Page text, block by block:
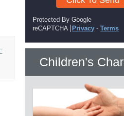
Protected By Google
reCAPTCHA
Privacy -Terms
Children's